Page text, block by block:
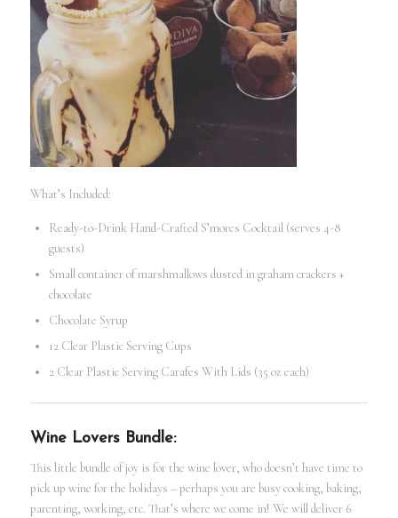
What’s Included:
Ready-to-Drink Hand-Crafted S’mores Cocktail (serves 4-8
guests)
Small container of marshmallows dusted in graham crackers +
chocolate
Chocolate Syrup
12 Clear Plastic Serving Cups
2 Clear Plastic Serving Carafes With Lids (35 oz each)
Wine Lovers Bundle:
This little bundle of joy is for the wine lover, who doesn’t have time to
pick up wine for the holidays – perhaps you are busy cooking, baking,
parenting, working, etc. That’s where we come in! We will deliver 6